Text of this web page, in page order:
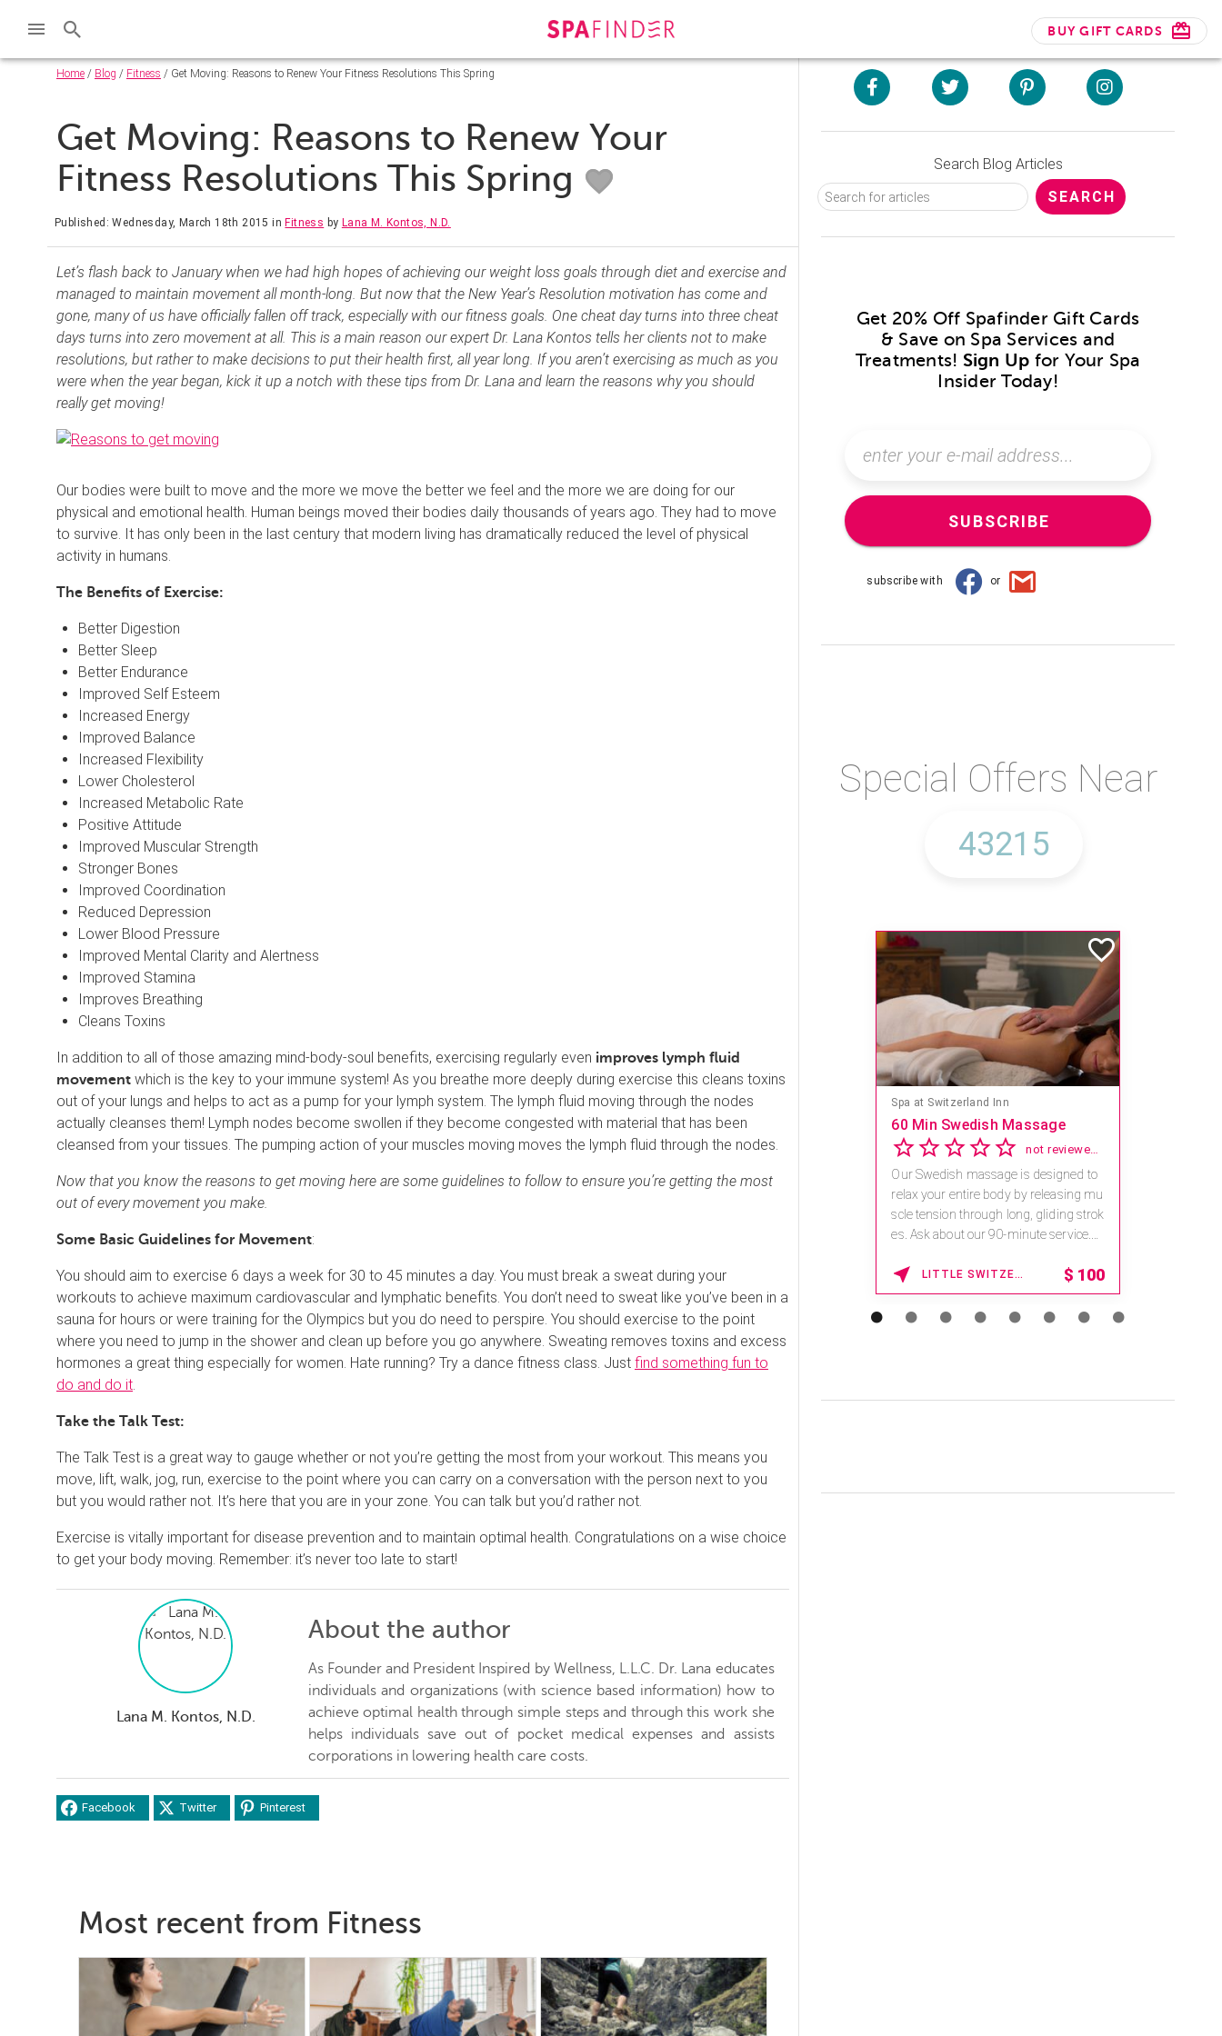
BUY GIFT CARDS
Home / Blog / Fitness / Get Moving: Reasons to Renew Your Fitness Resolutions This Spring
Get Moving: Reasons to Renew Your
Fitness Resolutions This Spring
Published: Wednesday, March 18th 2015 inFitness by Lana M. Kontos, N.D.
Let’s flash back to January when we had high hopes of achieving our weight loss goals through diet and exercise and
managed to maintain movement all month-long. But now that the New Year’s Resolution motivation has come and
gone, many of us have officially fallen off track, especially with our fitness goals. One cheat day turns into three cheat
days turns into zero movement at all. This is a main reason our expert Dr. Lana Kontos tells her clients not to make
resolutions, but rather to make decisions to put their health first, all year long. If you aren’t exercising as much as you
were when the year began, kick it up a notch with these tips from Dr. Lana and learn the reasons why you should
really get moving!
Our bodies were built to move and the more we move the better we feel and the more we are doing for our
physical and emotional health. Human beings moved their bodies daily thousands of years ago. They had to move
to survive. It has only been in the last century that modern living has dramatically reduced the level of physical
activity in humans.
The Benefits of Exercise:
Better Digestion
Better Sleep
Better Endurance
Improved Self Esteem
Increased Energy
Improved Balance
Increased Flexibility
Lower Cholesterol
Increased Metabolic Rate
Positive Attitude
Improved Muscular Strength
Stronger Bones
Improved Coordination
Reduced Depression
Lower Blood Pressure
Improved Mental Clarity and Alertness
Improved Stamina
Improves Breathing
Cleans Toxins
In addition to all of those amazing mind-body-soul benefits, exercising regularly even improves lymph fluid
movement which is the key to your immune system! As you breathe more deeply during exercise this cleans toxins
out of your lungs and helps to act as a pump for your lymph system. The lymph fluid moving through the nodes
actually cleanses them! Lymph nodes become swollen if they become congested with material that has been
cleansed from your tissues. The pumping action of your muscles moving moves the lymph fluid through the nodes.
Now that you know the reasons to get moving here are some guidelines to follow to ensure you’re getting the most
out of every movement you make.
Some Basic Guidelines for Movement:
You should aim to exercise 6 days a week for 30 to 45 minutes a day. You must break a sweat during your
workouts to achieve maximum cardiovascular and lymphatic benefits. You don’t need to sweat like you’ve been in a
sauna for hours or were training for the Olympics but you do need to perspire. You should exercise to the point
where you need to jump in the shower and clean up before you go anywhere. Sweating removes toxins and excess
hormones a great thing especially for women. Hate running? Try a dance fitness class. Just find something fun to
do and do it
Take the Talk Test:
The Talk Test is a great way to gauge whether or not you’re getting the most from your workout. This means you
move, lift, walk, jog, run, exercise to the point where you can carry on a conversation with the person next to you
but you would rather not. It’s here that you are in your zone. You can talk but you’d rather not.
Exercise is vitally important for disease prevention and to maintain optimal health. Congratulations on a wise choice
to get your body moving. Remember: it’s never too late to start!
Lana M. Kontos, N.D.
About the author
As Founder and President Inspired by Wellness, L.L.C. Dr. Lana educates
individuals and organizations (with science based information) how to
achieve optimal health through simple steps and through this work she
helps individuals save out of pocket medical expenses and assists
corporations in lowering health care costs.
Facebook Twitter Pinterest
Most recent from Fitness
Search Blog Articles
Get 20% Off Spafinder Gift Cards
& Save on Spa Services and
Treatments! Sign Up for Your Spa
Insider Today!
SUBSCRIBE
subscribe with or
Special Offers Near
Spa at Switzerland Inn
60 Min Swedish Massage
not reviewed yet
Our Swedish massage is designed to
LITTLE SWITZERLAND , NORTH CAROLINA
Save 15% off Spa Services
2.8 4 reviews
Receive 15% off any massage and faci
al combination.
For reservations, book online at https://
na.spatime.com/onespaworld/home .
WAIKOLOA , HAWAII 15% OFF